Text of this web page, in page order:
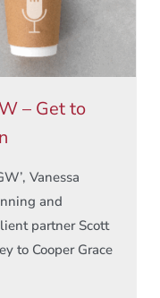
– Get to
Vanessa
and
partner Scott
to Cooper Grace